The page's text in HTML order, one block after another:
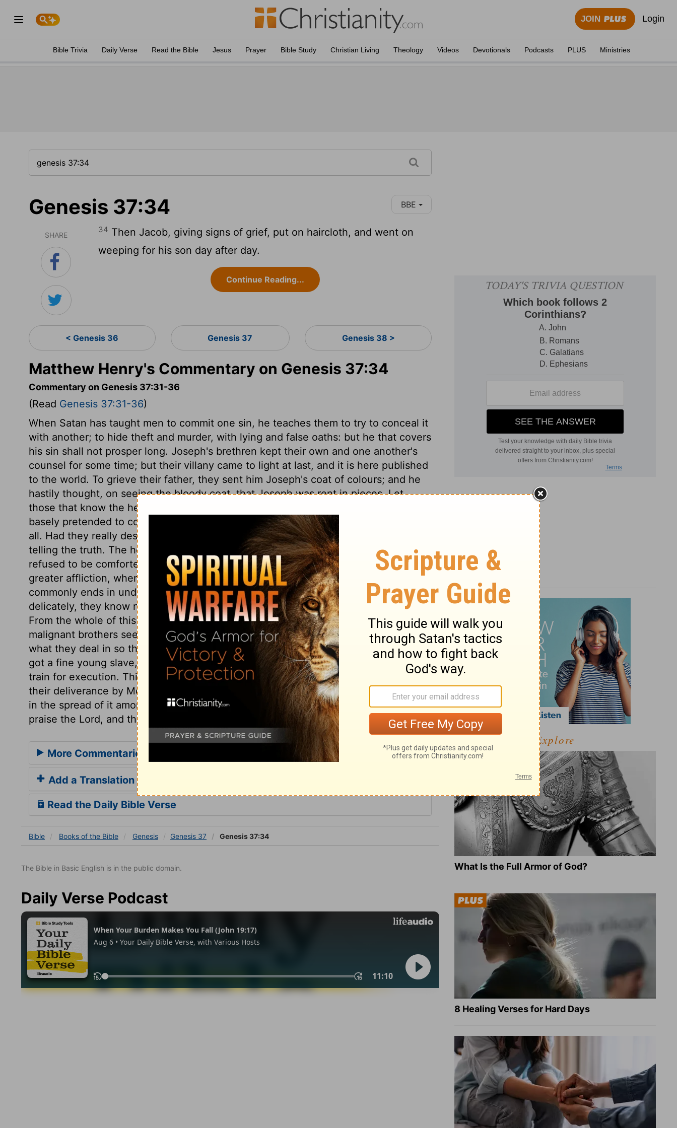
JOIN Login
Bible Trivia Daily Verse Read the Bible Jesus Prayer Bible Study Christian Living Theology Videos Devotionals Podcasts PLUS Ministries
Genesis 37:34 BBE
SHARE
34 Then Jacob, giving signs of grief, put on haircloth, and went on
weeping for his son day after day.
Continue Reading...
< Genesis 36 Genesis 37 Genesis 38 >
Matthew Henry's Commentary on Genesis 37:34
Commentary on Genesis 37:31-36
(Read Genesis 37:31-36)
When Satan has taught men to commit one sin, he teaches them to try to conceal it
with another; to hide theft and murder, with lying and false oaths: but he that covers
his sin shall not prosper long. Joseph's brethren kept their own and one another's
counsel for some time; but their villany came to light at last, and it is here published
to the world. To grieve their father, they sent him Joseph's coat of colours; and he
hastily thought, on seeing the bloody coat, that Joseph was rent in pieces. Let
those that know the heart of a parent, suppose the agony of poor Jacob. His sons
basely pretended to comfort him, but miserable, hypocritical comforters were they
all. Had they really desired to comfort him, they might at once have done it, by
telling the truth. The heart is strangely hardened by the deceitfulness of sin. Jacob
refused to be comforted. Great affection to any creature prepares for so much the
greater affliction, when it is taken from us, or made bitter to us: undue love
commonly ends in undue grief. It is the wisdom of parents not to bring up children
delicately, they know not to what hardships they may be brought before they die.
From the whole of this chapter we see with wonder the ways of Providence. The
malignant brothers seem to have gotten their ends; the merchants, who care not
what they deal in so that they gain, have also obtained theirs; and Potiphar, having
got a fine young slave, has obtained his! But God's designs are, by these means, in
train for execution. This event shall end in Israel's going down to Egypt; that ends in
their deliverance by Moses; that in setting up the true religion in the world; and that
in the spread of it among all nations by the gospel. Thus the wrath of man shall
praise the Lord, and the remainder thereof will he restrain.
More Commentaries for Genesis 37
Add a Translation
Read the Daily Bible Verse
Bible Books of the Bible Genesis Genesis 37 Genesis 37:34
The Bible in Basic English is in the public domain.
Daily Verse Podcast
Explore
What Is the Full Armor of God?
8 Healing Verses for Hard Days